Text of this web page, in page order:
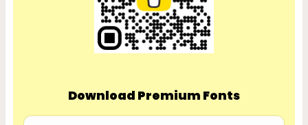
Download Premium Fonts